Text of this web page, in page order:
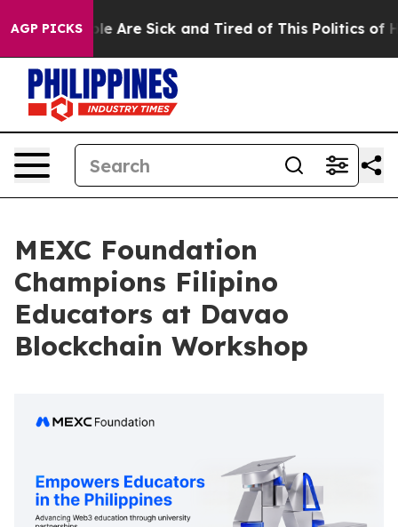
AGP PICKS
“People Are Sick and Tired of This Politics of
MEXC Foundation
Champions Filipino
Educators at Davao
Blockchain Workshop